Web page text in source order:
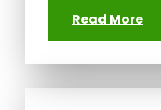
Read More